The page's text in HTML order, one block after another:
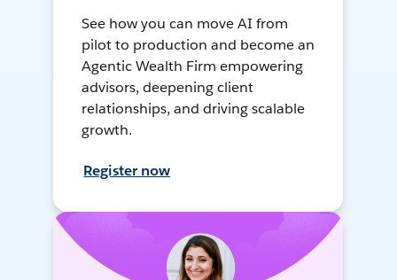
See how you can move AI from
pilot to production and become an
Agentic Wealth Firm empowering
advisors, deepening client
relationships, and driving scalable
growth.
Register now